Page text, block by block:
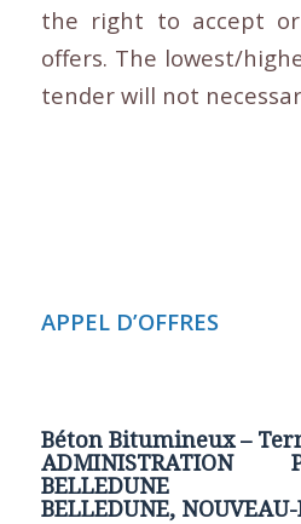
the right to accept
offers. The lowest/
tender will not
APPEL D’OFFRES
Béton Bitumineux –
ADMINISTRATION
BELLEDUNE
BELLEDUNE,